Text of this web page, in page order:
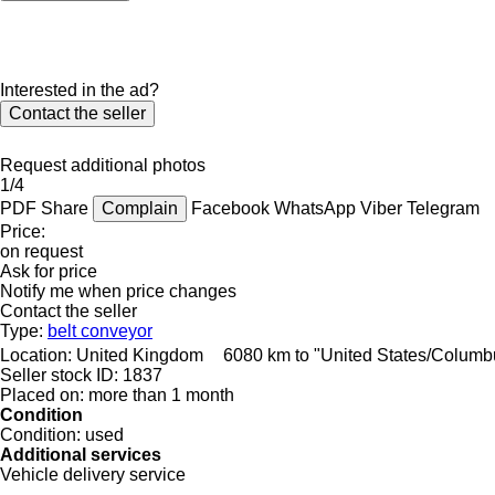
Interested in the ad?
Contact the seller
Request additional photos
1/4
PDF Share Complain Facebook WhatsApp Viber Telegram
Price:
on request
Ask for price
Notify me when price changes
Contact the seller
Type: belt conveyor
Location: United Kingdom
6080 km to "United States/
Seller stock ID: 1837
Placed on: more than 1 month
Condition
Condition: used
Additional services
Vehicle delivery service